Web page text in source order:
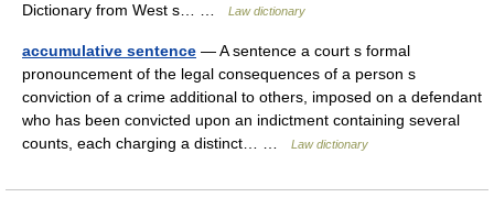
Dictionary from West s… …
Law dictionary
accumulative sentence — A sentence a court s formal
pronouncement of the legal consequences of a person s
conviction of a crime additional to others, imposed on a defendant
who has been convicted upon an indictment containing several
counts, each charging a distinct… …
Law dictionary